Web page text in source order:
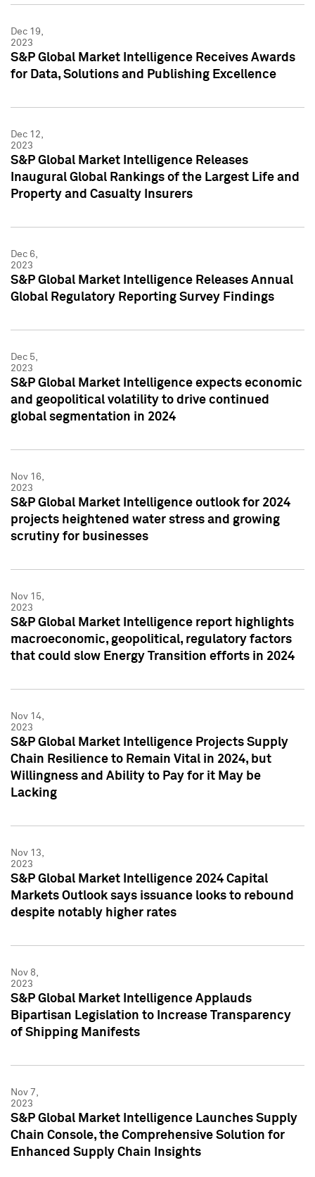
Dec 19,
2023
S&P Global Market Intelligence Receives Awards
for Data, Solutions and Publishing Excellence
Dec 12,
2023
S&P Global Market Intelligence Releases
Inaugural Global Rankings of the Largest Life and
Property and Casualty Insurers
Dec 6,
2023
S&P Global Market Intelligence Releases Annual
Global Regulatory Reporting Survey Findings
Dec 5,
2023
S&P Global Market Intelligence expects economic
and geopolitical volatility to drive continued
global segmentation in 2024
Nov 16,
2023
S&P Global Market Intelligence outlook for 2024
projects heightened water stress and growing
scrutiny for businesses
Nov 15,
2023
S&P Global Market Intelligence report highlights
macroeconomic, geopolitical, regulatory factors
that could slow Energy Transition efforts in 2024
Nov 14,
2023
S&P Global Market Intelligence Projects Supply
Chain Resilience to Remain Vital in 2024, but
Willingness and Ability to Pay for it May be
Lacking
Nov 13,
2023
S&P Global Market Intelligence 2024 Capital
Markets Outlook says issuance looks to rebound
despite notably higher rates
Nov 8,
2023
S&P Global Market Intelligence Applauds
Bipartisan Legislation to Increase Transparency
of Shipping Manifests
Nov 7,
2023
S&P Global Market Intelligence Launches Supply
Chain Console, the Comprehensive Solution for
Enhanced Supply Chain Insights